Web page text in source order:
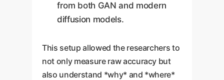
from both GAN and modern
diffusion models.
This setup allowed the researchers to
not only measure raw accuracy but
also understand *why* and *where*